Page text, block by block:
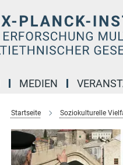
MEDIEN
Startseite Soziokulturelle